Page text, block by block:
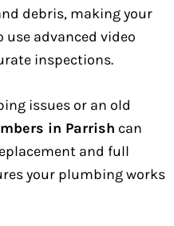
debris, making your
use advanced video
inspections.
issues or an old
in Parrish can
and full
your plumbing works